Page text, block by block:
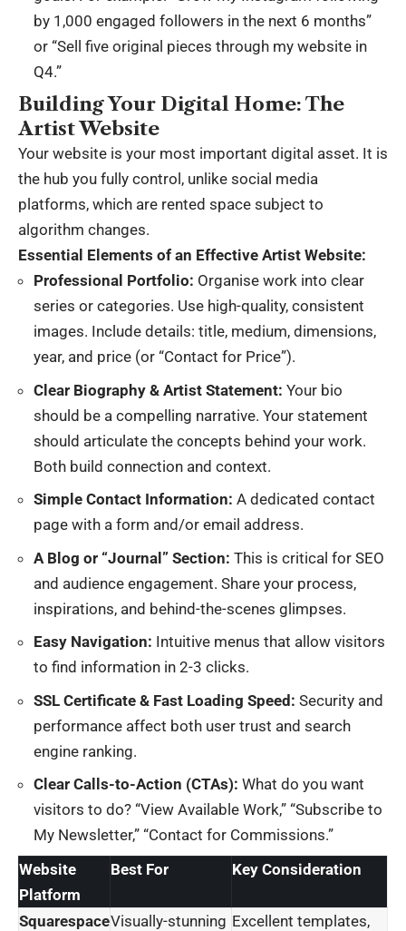
by 1,000 engaged followers in the next 6 months”
or “Sell five original pieces through my website in
Q4.”
Building Your Digital Home: The
Artist Website
Your website is your most important digital asset. It is
the hub you fully control, unlike social media
platforms, which are rented space subject to
algorithm changes.
Essential Elements of an Effective Artist Website:
Professional Portfolio: Organise work into clear
series or categories. Use high-quality, consistent
images. Include details: title, medium, dimensions,
year, and price (or “Contact for Price”).
Clear Biography & Artist Statement: Your bio
should be a compelling narrative. Your statement
should articulate the concepts behind your work.
Both build connection and context.
Simple Contact Information: A dedicated contact
page with a form and/or email address.
A Blog or “Journal” Section: This is critical for SEO
and audience engagement. Share your process,
inspirations, and behind-the-scenes glimpses.
Easy Navigation: Intuitive menus that allow visitors
to find information in 2-3 clicks.
SSL Certificate & Fast Loading Speed: Security and
performance affect both user trust and search
engine ranking.
Clear Calls-to-Action (CTAs): What do you want
visitors to do? “View Available Work,” “Subscribe to
My Newsletter,” “Contact for Commissions.”
Website
Platform
Best For Key Consideration
SquarespaceVisually-stunning Excellent templates,